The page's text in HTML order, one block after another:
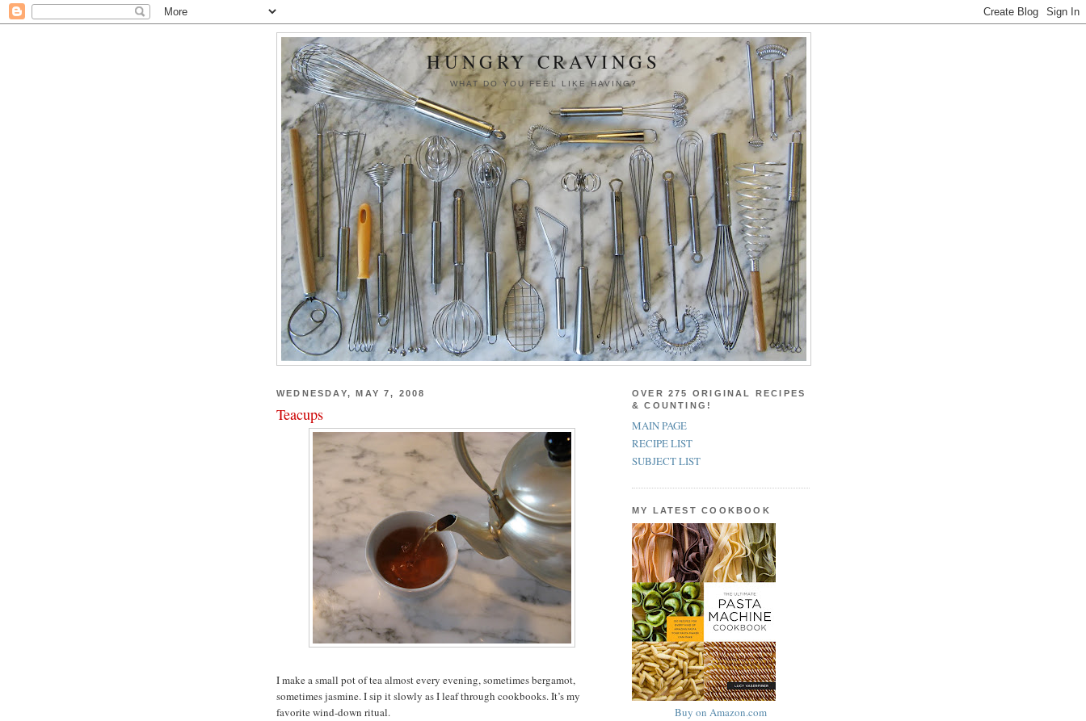
HUNGRY CRAVINGS
WHAT DO YOU FEEL LIKE HAVING?
WEDNESDAY, MAY 7, 2008
Teacups
I make a small pot of tea almost every evening, sometimes bergamot,
sometimes jasmine. I sip it slowly as I leaf through cookbooks. It’s my
favorite wind-down ritual.
OVER 275 ORIGINAL RECIPES
& COUNTING!
MAIN PAGE
RECIPE LIST
SUBJECT LIST
MY LATEST COOKBOOK
Buy on Amazon.com